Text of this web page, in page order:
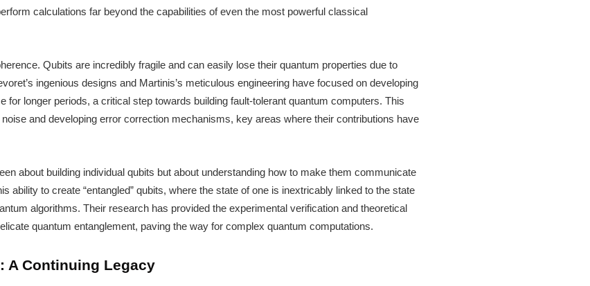
calculations far beyond the capabilities of even the most powerful classical
Qubits are incredibly fragile and can easily lose their quantum properties due to
ingenious designs and Martinis’s meticulous engineering have focused on developing
for longer periods, a critical step towards building fault-tolerant quantum computers. This
and developing error correction mechanisms, key areas where their contributions have
about building individual qubits but about understanding how to make them communicate
ability to create “entangled” qubits, where the state of one is inextricably linked to the state
algorithms. Their research has provided the experimental verification and theoretical
quantum entanglement, paving the way for complex quantum computations.
A Continuing Legacy